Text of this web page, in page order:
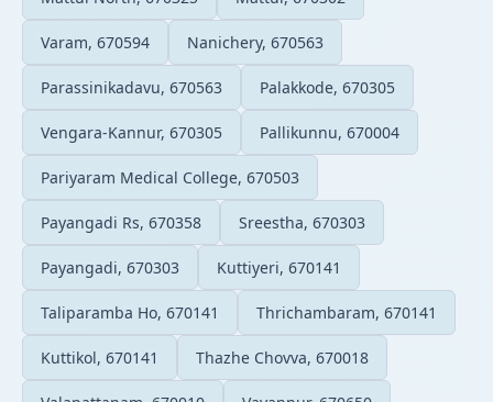
Varam, 670594 Nanichery, 670563
Parassinikadavu, 670563 Palakkode, 670305
Vengara-Kannur, 670305 Pallikunnu, 670004
Pariyaram Medical College, 670503
Payangadi Rs, 670358 Sreestha, 670303
Payangadi, 670303 Kuttiyeri, 670141
Taliparamba Ho, 670141 Thrichambaram, 670141
Kuttikol, 670141 Thazhe Chovva, 670018